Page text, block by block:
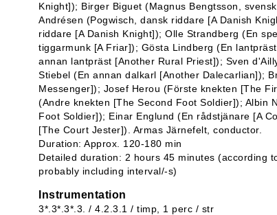
Knight]); Birger Biguet (Magnus Bengtsson,
Andrésen (Pogwisch, dansk riddare [A Danish
riddare [A Danish Knight]); Olle Strandberg (En
tiggarmunk [A Friar]); Gösta Lindberg (En
annan lantpräst [Another Rural Priest]); Sven
Stiebel (En annan dalkarl [Another Dalecarlian]);
Messenger]); Josef Herou (Förste knekten [The
(Andre knekten [The Second Foot Soldier]); Albin
Foot Soldier]); Einar Englund (En rådstjänare [A
[The Court Jester]). Armas Järnefelt, conductor.
Duration: Approx. 120-180 min
Detailed duration: 2 hours 45 minutes (according
probably including interval/-s)
Instrumentation
3*.3*.3*.3. / 4.2.3.1 / timp, 1 perc / str